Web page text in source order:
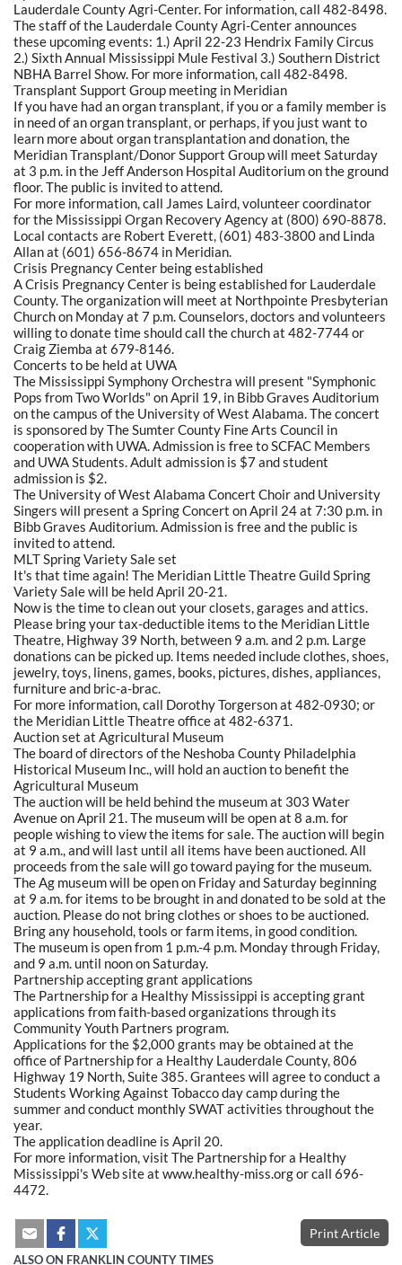
Lauderdale County Agri-Center. For information, call 482-8498.
The staff of the Lauderdale County Agri-Center announces
these upcoming events: 1.) April 22-23 Hendrix Family Circus
2.) Sixth Annual Mississippi Mule Festival 3.) Southern District
NBHA Barrel Show. For more information, call 482-8498.
Transplant Support Group meeting in Meridian
If you have had an organ transplant, if you or a family member is
in need of an organ transplant, or perhaps, if you just want to
learn more about organ transplantation and donation, the
Meridian Transplant/Donor Support Group will meet Saturday
at 3 p.m. in the Jeff Anderson Hospital Auditorium on the ground
floor. The public is invited to attend.
For more information, call James Laird, volunteer coordinator
for the Mississippi Organ Recovery Agency at (800) 690-8878.
Local contacts are Robert Everett, (601) 483-3800 and Linda
Allan at (601) 656-8674 in Meridian.
Crisis Pregnancy Center being established
A Crisis Pregnancy Center is being established for Lauderdale
County. The organization will meet at Northpointe Presbyterian
Church on Monday at 7 p.m. Counselors, doctors and volunteers
willing to donate time should call the church at 482-7744 or
Craig Ziemba at 679-8146.
Concerts to be held at UWA
The Mississippi Symphony Orchestra will present "Symphonic
Pops from Two Worlds" on April 19, in Bibb Graves Auditorium
on the campus of the University of West Alabama. The concert
is sponsored by The Sumter County Fine Arts Council in
cooperation with UWA. Admission is free to SCFAC Members
and UWA Students. Adult admission is $7 and student
admission is $2.
The University of West Alabama Concert Choir and University
Singers will present a Spring Concert on April 24 at 7:30 p.m. in
Bibb Graves Auditorium. Admission is free and the public is
invited to attend.
MLT Spring Variety Sale set
It's that time again! The Meridian Little Theatre Guild Spring
Variety Sale will be held April 20-21.
Now is the time to clean out your closets, garages and attics.
Please bring your tax-deductible items to the Meridian Little
Theatre, Highway 39 North, between 9 a.m. and 2 p.m. Large
donations can be picked up. Items needed include clothes, shoes,
jewelry, toys, linens, games, books, pictures, dishes, appliances,
furniture and bric-a-brac.
For more information, call Dorothy Torgerson at 482-0930; or
the Meridian Little Theatre office at 482-6371.
Auction set at Agricultural Museum
The board of directors of the Neshoba County Philadelphia
Historical Museum Inc., will hold an auction to benefit the
Agricultural Museum
The auction will be held behind the museum at 303 Water
Avenue on April 21. The museum will be open at 8 a.m. for
people wishing to view the items for sale. The auction will begin
at 9 a.m., and will last until all items have been auctioned. All
proceeds from the sale will go toward paying for the museum.
The Ag museum will be open on Friday and Saturday beginning
at 9 a.m. for items to be brought in and donated to be sold at the
auction. Please do not bring clothes or shoes to be auctioned.
Bring any household, tools or farm items, in good condition.
The museum is open from 1 p.m.-4 p.m. Monday through Friday,
and 9 a.m. until noon on Saturday.
Partnership accepting grant applications
The Partnership for a Healthy Mississippi is accepting grant
applications from faith-based organizations through its
Community Youth Partners program.
Applications for the $2,000 grants may be obtained at the
office of Partnership for a Healthy Lauderdale County, 806
Highway 19 North, Suite 385. Grantees will agree to conduct a
Students Working Against Tobacco day camp during the
summer and conduct monthly SWAT activities throughout the
year.
The application deadline is April 20.
For more information, visit The Partnership for a Healthy
Mississippi's Web site at www.healthy-miss.org or call 696-
4472.
Print Article
ALSO ON FRANKLIN COUNTY TIMES